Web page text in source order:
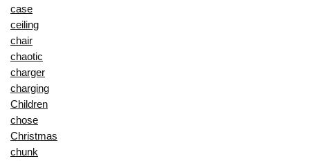
case
ceiling
chair
chaotic
charger
charging
Children
chose
Christmas
chunk